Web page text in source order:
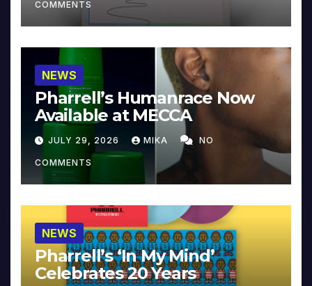
COMMENTS
NEWS
Pharrell’s Humanrace Now
Available at MECCA
JULY 29, 2026 MIKA NO
COMMENTS
NEWS
Pharrell’s ‘In My Mind’
Celebrates 20 Years